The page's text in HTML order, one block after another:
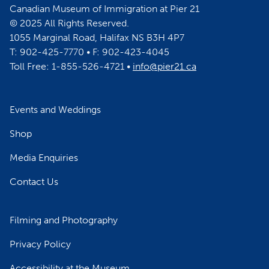
Canadian Museum of Immigration at Pier 21
© 2025 All Rights Reserved.
1055 Marginal Road, Halifax NS B3H 4P7
T: 902-425-7770 • F: 902-423-4045
Toll Free: 1-855-526-4721 • info@pier21.ca
Events and Weddings
Shop
Media Enquiries
Contact Us
Filming and Photography
Privacy Policy